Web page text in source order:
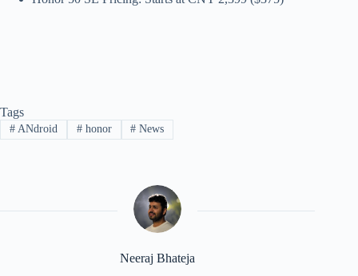
Tags
#ANdroid #honor # News
Neeraj Bhateja